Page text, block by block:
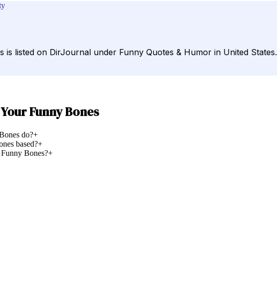
is listed on DirJournal under Funny Quotes & Humor in United States.
Funny Bones
do?+
based?+
Bones?+